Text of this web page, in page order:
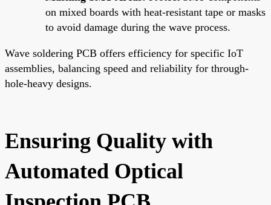
on mixed boards with heat-resistant tape or masks
to avoid damage during the wave process.
Wave soldering PCB offers efficiency for specific IoT
assemblies, balancing speed and reliability for through-
hole-heavy designs.
Ensuring Quality with
Automated Optical